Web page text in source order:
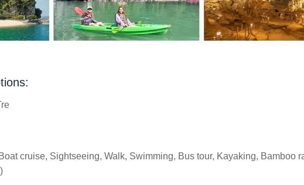
cruise, Sightseeing, Walk, Swimming, Bus tour, Kayaking, Bamboo